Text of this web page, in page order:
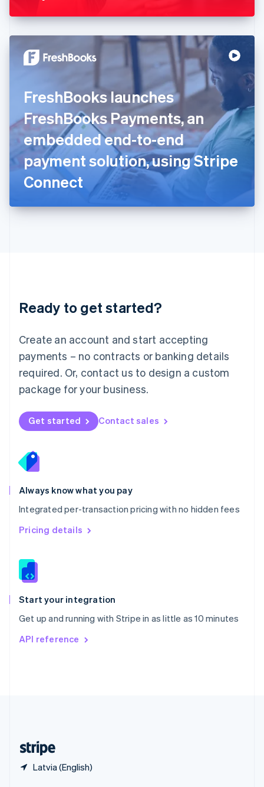
FreshBooks launches
FreshBooks Payments, an
embedded end-to-end
payment solution, using Stripe
Connect
Ready to get started?
Create an account and start accepting
payments – no contracts or banking details
required. Or, contact us to design a custom
package for your business.
Get started Contact sales
Always know what you pay
Integrated per-transaction pricing with no hidden fees
Pricing details
Start your integration
Get up and running with Stripe in as little as 10 minutes
API reference
Latvia (English)
English
Hong Kong SAR, China
Hungary
English
Ireland
English
Italy
ItalianoEnglish
Japan
日本語English
English
DeutschEnglish
English 简体中文
Mexico
EspañolEnglish
Netherlands
Nederlands English
New Zealand
Norway
English
English
Portugal
Português
Romania
English
Singapore
English 简体中文
Slovakia
Slovenia
Spain
EspañolEnglish
Svenska English
DeutschFrançais